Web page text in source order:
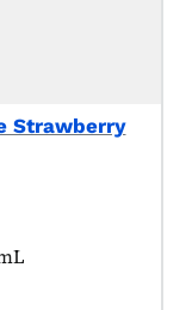
Strawberry